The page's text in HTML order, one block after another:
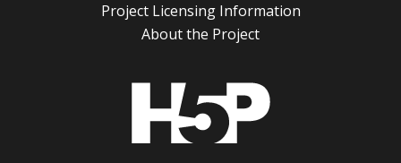
Project Licensing Information
About the Project